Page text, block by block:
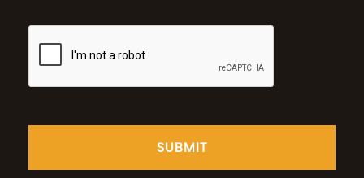
SUBMIT